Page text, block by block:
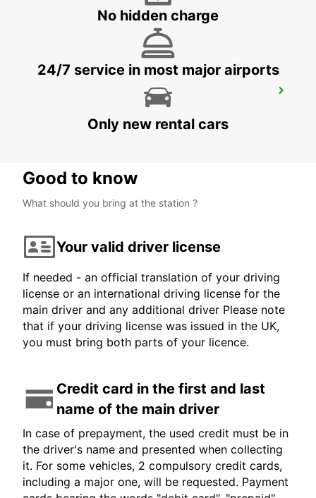
SECO TOOLS DELIVERY
No hidden charge
24/7 service in most major airports
Only new rental cars
Good to know
What should you bring at the station ?
Your valid driver license
If needed - an official translation of your driving
license or an international driving license for the
main driver and any additional driver Please note
that if your driving license was issued in the UK,
you must bring both parts of your licence.
Credit card in the first and last
name of the main driver
In case of prepayment, the used credit must be in
the driver's name and presented when collecting
it. For some vehicles, 2 compulsory credit cards,
including a major one, will be requested. Payment